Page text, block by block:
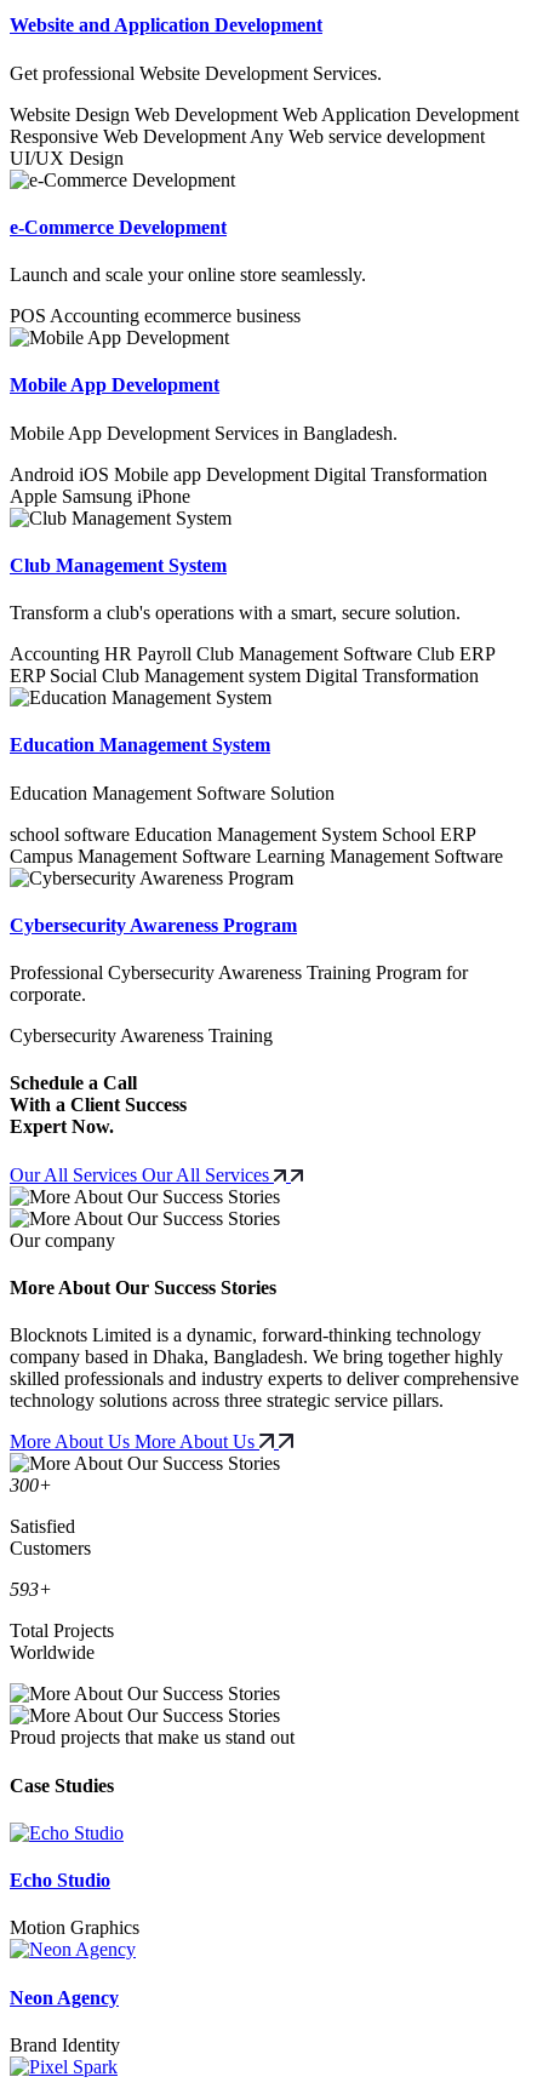
Website and Application Development
Get professional Website Development Services.
Website Design Web Development Web Application Development
Responsive Web Development Any Web service development
UI/UX Design
e-Commerce Development
Launch and scale your online store seamlessly.
POS Accounting ecommerce business
Mobile App Development
Mobile App Development Services in Bangladesh.
Android iOS Mobile app Development Digital Transformation
Apple Samsung iPhone
Club Management System
Transform a club's operations with a smart, secure solution.
Accounting HR Payroll Club Management Software Club ERP
ERP Social Club Management system Digital Transformation
Education Management System
Education Management Software Solution
school software Education Management System School ERP
Campus Management Software Learning Management Software
Cybersecurity Awareness Program
Professional Cybersecurity Awareness Training Program for
corporate.
Cybersecurity Awareness Training
Schedule a Call
With a Client Success
Expert Now.
Our All Services Our All Services
Our company
More About Our Success Stories
Blocknots Limited is a dynamic, forward-thinking technology
company based in Dhaka, Bangladesh. We bring together highly
skilled professionals and industry experts to deliver comprehensive
technology solutions across three strategic service pillars.
More About Us More About Us
300+
Satisfied
Customers
593+
Total Projects
Worldwide
Proud projects that make us stand out
Case Studies
Echo Studio
Motion Graphics
Neon Agency
Brand Identity